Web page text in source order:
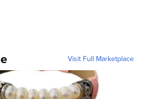
Visit Full Marketplace